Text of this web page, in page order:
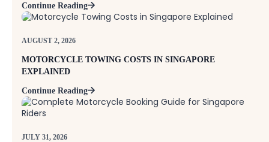
Continue Reading
AUGUST 2, 2026
MOTORCYCLE TOWING COSTS IN SINGAPORE
EXPLAINED
Continue Reading
JULY 31, 2026